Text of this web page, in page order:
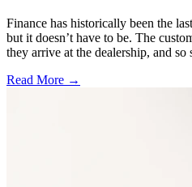
Finance has historically been the
but it doesn’t have to be. The
they arrive at the dealership, and
Read More →